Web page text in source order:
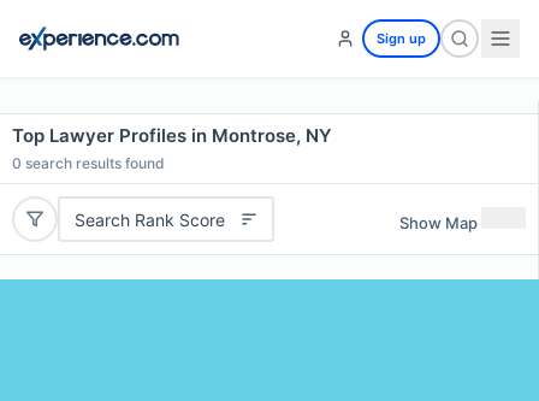
Sign up
Top Lawyer Profiles in Montrose, NY
0 search results found
Search Rank Score Show Map